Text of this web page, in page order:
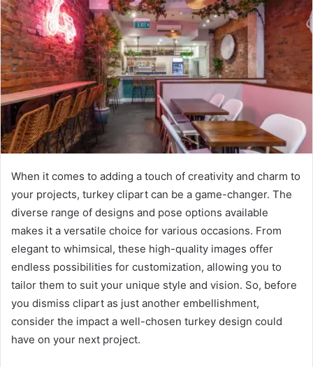
When it comes to adding a touch of creativity and charm to
your projects, turkey clipart can be a game-changer. The
diverse range of designs and pose options available
makes it a versatile choice for various occasions. From
elegant to whimsical, these high-quality images offer
endless possibilities for customization, allowing you to
tailor them to suit your unique style and vision. So, before
you dismiss clipart as just another embellishment,
consider the impact a well-chosen turkey design could
have on your next project.